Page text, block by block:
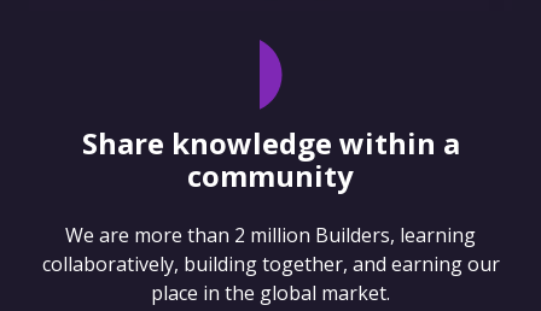
Share knowledge within a
community
We are more than 2 million Builders, learning
collaboratively, building together, and earning our
place in the global market.